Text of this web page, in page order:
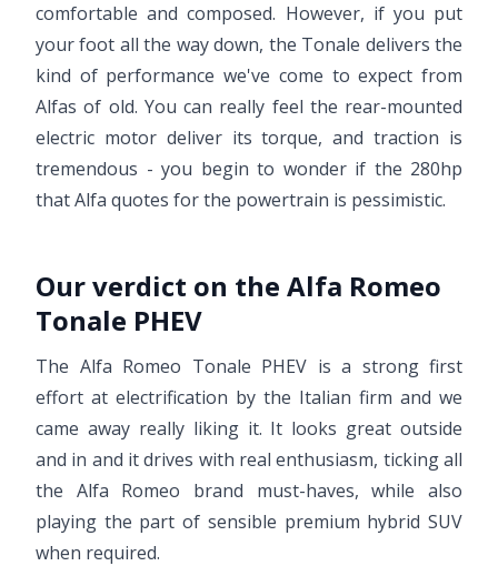
comfortable and composed. However, if you put
your foot all the way down, the Tonale delivers the
kind of performance we've come to expect from
Alfas of old. You can really feel the rear-mounted
electric motor deliver its torque, and traction is
tremendous - you begin to wonder if the 280hp
that Alfa quotes for the powertrain is pessimistic.
Our verdict on the Alfa Romeo
Tonale PHEV
The Alfa Romeo Tonale PHEV is a strong first
effort at electrification by the Italian firm and we
came away really liking it. It looks great outside
and in and it drives with real enthusiasm, ticking all
the Alfa Romeo brand must-haves, while also
playing the part of sensible premium hybrid SUV
when required.